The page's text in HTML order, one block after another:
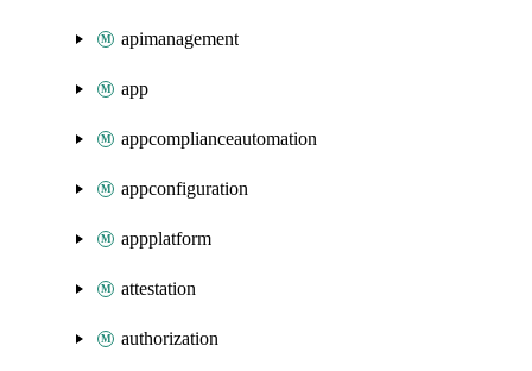
apimanagement
app
appcomplianceautomation
appconfiguration
appplatform
attestation
authorization